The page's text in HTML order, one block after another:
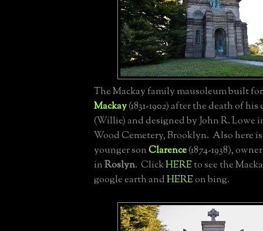
The Mackay family mausoleum built
Mackay(1831-1902) after the death of
(Willie) and designed by John R. Lowe
Wood Cemetery, Brooklyn. Also here is
younger sonClarence(1874-1938),
inRoslyn. ClickHEREto see the
google earth andHEREon bing.